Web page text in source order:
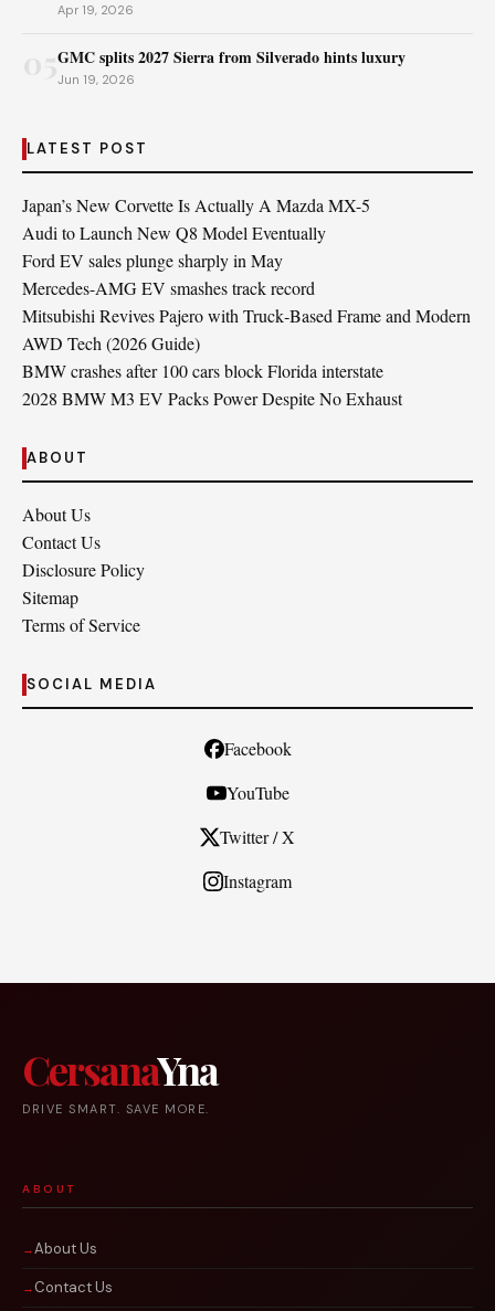
Apr 19, 2026
GMC splits 2027 Sierra from Silverado hints luxury
Jun 19, 2026
LATEST POST
Japan’s New Corvette Is Actually A Mazda MX-5
Audi to Launch New Q8 Model Eventually
Ford EV sales plunge sharply in May
Mercedes-AMG EV smashes track record
Mitsubishi Revives Pajero with Truck‑Based Frame and Modern
AWD Tech (2026 Guide)
BMW crashes after 100 cars block Florida interstate
2028 BMW M3 EV Packs Power Despite No Exhaust
ABOUT
About Us
Contact Us
Disclosure Policy
Sitemap
Terms of Service
SOCIAL MEDIA
Facebook
YouTube
Twitter / X
Instagram
CersanaYna
DRIVE SMART. SAVE MORE.
ABOUT
About Us
Contact Us